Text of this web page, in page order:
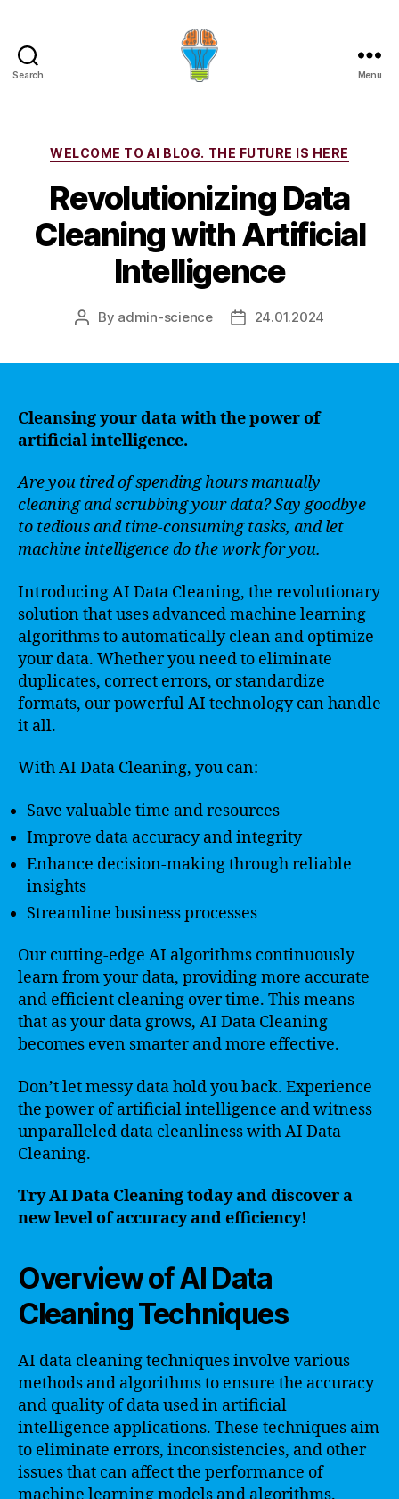
Search Menu
Categories
WELCOME TO AI BLOG. THE FUTURE IS HERE
Revolutionizing Data
Cleaning with Artificial
Intelligence
Post
By admin-science
Post24.01.2024
Cleansing your data with the power of
artificial intelligence.
Are you tired of spending hours manually
cleaning and scrubbing your data? Say goodbye
to tedious and time-consuming tasks, and let
machine intelligence do the work for you.
Introducing AI Data Cleaning, the revolutionary
solution that uses advanced machine learning
algorithms to automatically clean and optimize
your data. Whether you need to eliminate
duplicates, correct errors, or standardize
formats, our powerful AI technology can handle
it all.
With AI Data Cleaning, you can:
Save valuable time and resources
Improve data accuracy and integrity
Enhance decision-making through reliable
insights
Streamline business processes
Our cutting-edge AI algorithms continuously
learn from your data, providing more accurate
and efficient cleaning over time. This means
that as your data grows, AI Data Cleaning
becomes even smarter and more effective.
Don’t let messy data hold you back. Experience
the power of artificial intelligence and witness
unparalleled data cleanliness with AI Data
Cleaning.
Try AI Data Cleaning today and discover a
new level of accuracy and efficiency!
Overview of AI Data
Cleaning Techniques
AI data cleaning techniques involve various
methods and algorithms to ensure the accuracy
and quality of data used in artificial
intelligence applications. These techniques aim
to eliminate errors, inconsistencies, and other
issues that can affect the performance of